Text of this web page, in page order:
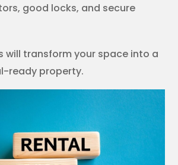
good locks, and secure
will transform your space into a
ready property.